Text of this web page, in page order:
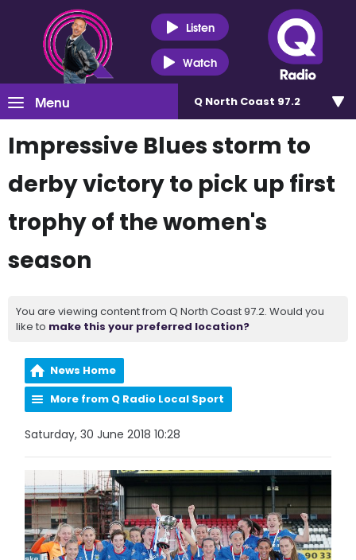
Listen
Watch
Menu Q North Coast 97.2
Impressive Blues storm to
derby victory to pick up first
trophy of the women's
season
You are viewing content from Q North Coast 97.2. Would you
like to make this your preferred location?
News Home
More from Q Radio Local Sport
Saturday, 30 June 2018 10:28